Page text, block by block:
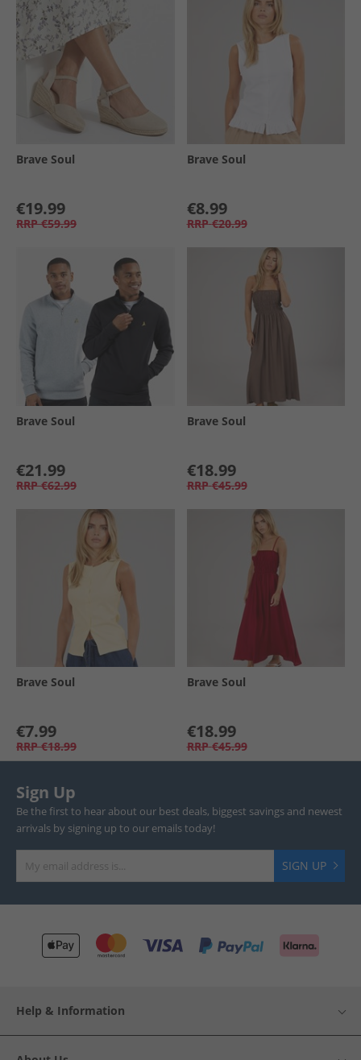
Brave Soul
€19.99
RRP €59.99
Brave Soul
€8.99
RRP €20.99
Brave Soul
€21.99
RRP €62.99
Brave Soul
€18.99
RRP €45.99
Brave Soul
€7.99
RRP €18.99
Brave Soul
€18.99
RRP €45.99
Sign Up
Be the first to hear about our best deals, biggest savings and newest
arrivals by signing up to our emails today!
SIGN UP
Help & Information